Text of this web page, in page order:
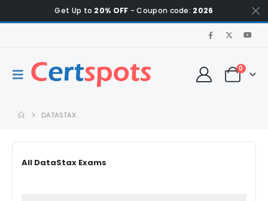
Get Up to 20% OFF - Coupon code: 2026
0
DATASTAX
All DataStax Exams